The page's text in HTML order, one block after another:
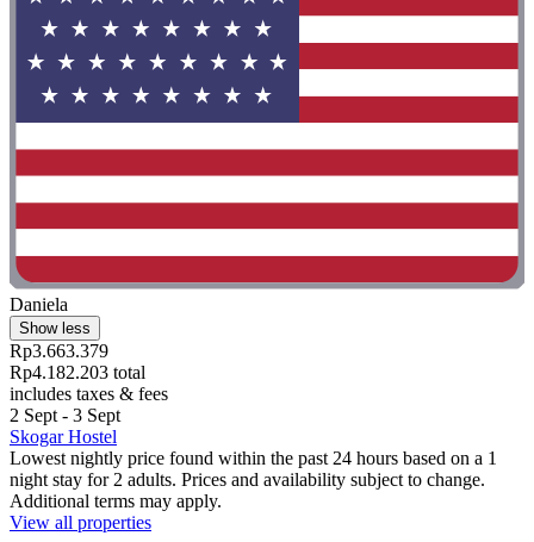
Daniela
Show less
Rp3.663.379
Rp4.182.203 total
includes taxes & fees
2 Sept - 3 Sept
Skogar Hostel
Lowest nightly price found within the past 24 hours based on a 1
night stay for 2 adults. Prices and availability subject to change.
Additional terms may apply.
View all properties